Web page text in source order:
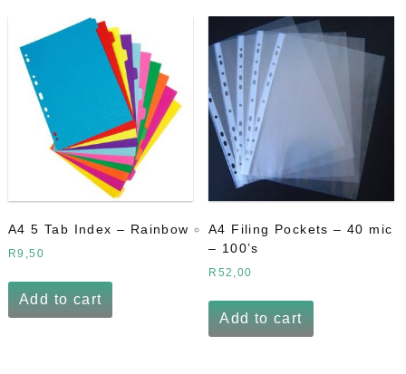
A4 5 Tab Index – Rainbow
R9,50
Add to cart
A4 Filing Pockets – 40 mic
– 100’s
R 52,00
Add to cart